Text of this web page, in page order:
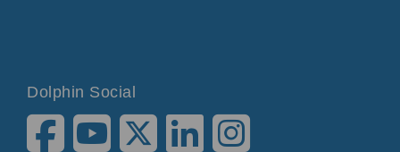
Dolphin Social